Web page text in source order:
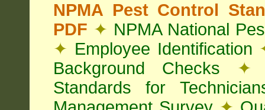
NPMA Pest Control
PDF ✦ NPMA National
✦ Employee Identification
Background Checks ✦
Standards for